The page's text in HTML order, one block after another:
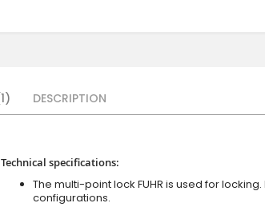
Technical specifications:
The multi-point lock FUHR is used for
configurations.
1 DESCRIPTION